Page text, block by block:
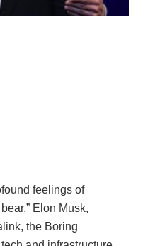
feelings of
Elon Musk,
the Boring